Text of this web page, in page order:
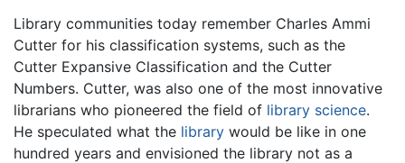
Library communities today remember Charles Ammi
Cutter for his classification systems, such as the
Cutter Expansive Classification and the Cutter
Numbers. Cutter, was also one of the most innovative
librarians who pioneered the field of library science.
He speculated what the library would be like in one
hundred years and envisioned the library not as a